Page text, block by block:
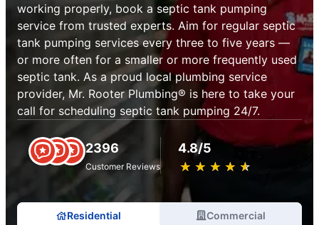
working properly, book a septic tank pumping
service from trusted experts. Aim for regular septic
tank pumping services every three to five years —
or more often for a smaller or more frequently used
septic tank. As a proud local plumbing service
provider, Mr. Rooter Plumbing® is here to take your
call for scheduling septic tank pumping 24/7.
2396
Customer Reviews
4.8/5
★ ★ ★ ★ ★
☆ ☆ ☆ ☆ ☆
Residential Commercial